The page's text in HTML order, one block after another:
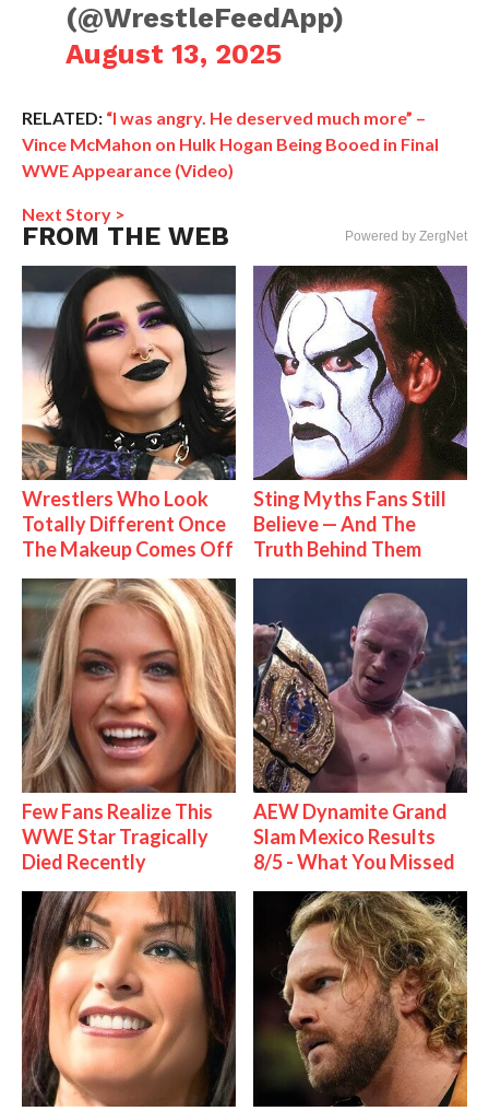
(@WrestleFeedApp)
August 13, 2025
RELATED: “I was angry. He deserved much more” –
Vince McMahon on Hulk Hogan Being Booed in Final
WWE Appearance (Video)
Next Story >
FROM THE WEB Powered by ZergNet
Wrestlers Who Look
Totally Different Once
The Makeup Comes Off
Sting Myths Fans Still
Believe — And The
Truth Behind Them
Few Fans Realize This
WWE Star Tragically
Died Recently
AEW Dynamite Grand
Slam Mexico Results
8/5 - What You Missed